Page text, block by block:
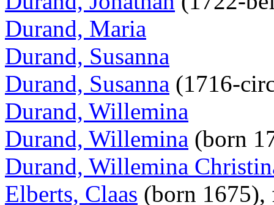
Durand, Maria
Durand, Susanna
Durand, Susanna (1716-
Durand, Willemina
Durand, Willemina (born
Durand, Willemina
Elberts, Claas (born 1675),